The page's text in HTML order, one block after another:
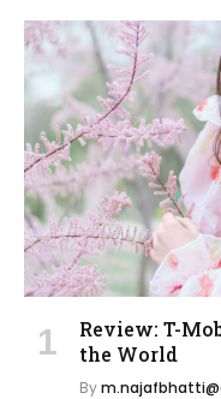
Review: T-
the World
By